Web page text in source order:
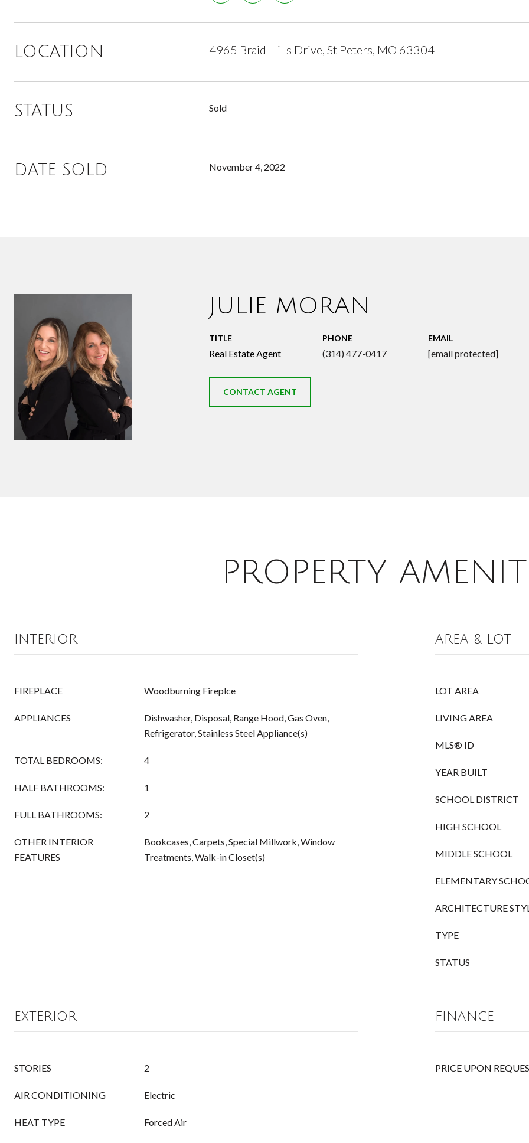
LOCATION 4965 Braid Hills Drive, St Peters, MO 63304
STATUS Sold
DATE SOLD November 4, 2022
JULIE MORAN
TITLE
Real Estate Agent
PHONE
(314) 477-0417
EMAIL
[email protected]
CONTACT AGENT
PROPERTY
INTERIOR
FIREPLACE Woodburning Fireplce
APPLIANCES
Dishwasher, Disposal, Range Hood, Gas Oven,
Refrigerator, Stainless Steel Appliance(s)
TOTAL BEDROOMS: 4
HALF BATHROOMS: 1
FULL BATHROOMS: 2
OTHER INTERIOR
FEATURES
Bookcases, Carpets, Special Millwork, Window
Treatments, Walk-in Closet(s)
AREA & LOT
LOT AREA
LIVING AREA
MLS® ID
YEAR BUILT
SCHOOL DISTRICT
HIGH SCHOOL
MIDDLE SCHOOL
ELEMENTARY
ARCHITECTURE
TYPE
STATUS
EXTERIOR
STORIES 2
AIR CONDITIONING Electric
HEAT TYPE Forced Air
FINANCE
PRICE UPON